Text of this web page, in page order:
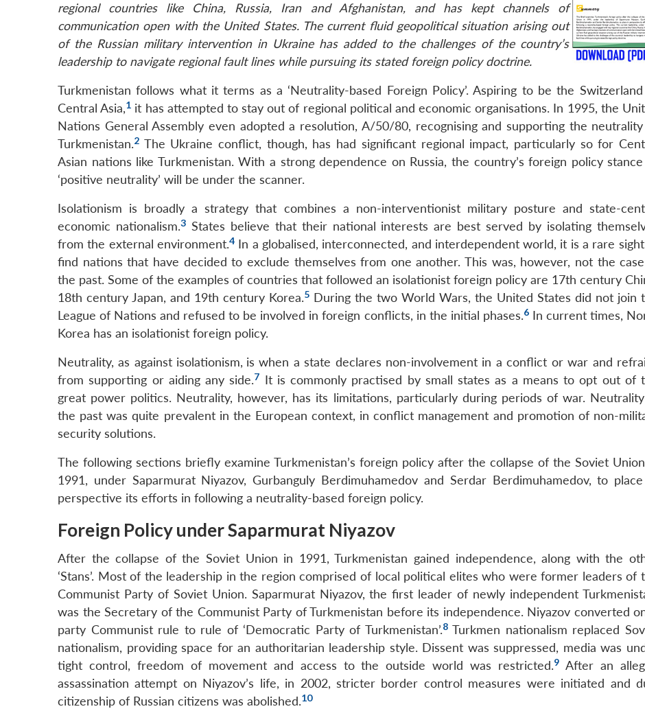
regional countries like China, Russia, Iran and Afghanistan, and has kept channels of
communication open with the United States. The current fluid geopolitical situation arising out
of the Russian military intervention in Ukraine has added to the challenges of the country’s
leadership to navigate regional fault lines while pursuing its stated foreign policy doctrine.
Turkmenistan follows what it terms as a ‘Neutrality-based Foreign Policy’. Aspiring to be the
Central Asia,1 it has attempted to stay out of regional political and economic organisations. In 1995, the
Nations General Assembly even adopted a resolution, A/50/80, recognising and supporting the
Turkmenistan.2 The Ukraine conflict, though, has had significant regional impact, particularly so for
Asian nations like Turkmenistan. With a strong dependence on Russia, the country’s foreign policy
‘positive neutrality’ will be under the scanner.
Isolationism is broadly a strategy that combines a non-interventionist military posture and state-
economic nationalism.3States believe that their national interests are best served by isolating
from the external environment.4In a globalised, interconnected, and interdependent world, it is a rare
find nations that have decided to exclude themselves from one another. This was, however, not the
the past. Some of the examples of countries that followed an isolationist foreign policy are 17th century
18th century Japan, and 19th century Korea.5 During the two World Wars, the United States did not join
League of Nations and refused to be involved in foreign conflicts, in the initial phases.6In current times,
Korea has an isolationist foreign policy.
Neutrality, as against isolationism, is when a state declares non-involvement in a conflict or war and
from supporting or aiding any side.7 It is commonly practised by small states as a means to opt out of
great power politics. Neutrality, however, has its limitations, particularly during periods of war.
the past was quite prevalent in the European context, in conflict management and promotion of non-
security solutions.
The following sections briefly examine Turkmenistan’s foreign policy after the collapse of the Soviet
1991, under Saparmurat Niyazov, Gurbanguly Berdimuhamedov and Serdar Berdimuhamedov, to
perspective its efforts in following a neutrality-based foreign policy.
Foreign Policy under Saparmurat Niyazov
After the collapse of the Soviet Union in 1991, Turkmenistan gained independence, along with the
‘Stans’. Most of the leadership in the region comprised of local political elites who were former leaders of
Communist Party of Soviet Union. Saparmurat Niyazov, the first leader of newly independent
was the Secretary of the Communist Party of Turkmenistan before its independence. Niyazov converted
party Communist rule to rule of ‘Democratic Party of Turkmenistan’.8Turkmen nationalism replaced
nationalism, providing space for an authoritarian leadership style. Dissent was suppressed, media was
tight control, freedom of movement and access to the outside world was restricted.9 After an
assassination attempt on Niyazov’s life, in 2002, stricter border control measures were initiated and
citizenship of Russian citizens was abolished.10